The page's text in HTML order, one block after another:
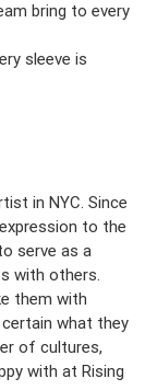
bring to every
sleeve is
in NYC. Since
to the
serve as a
with others.
them with
what they
of cultures,
with at Rising